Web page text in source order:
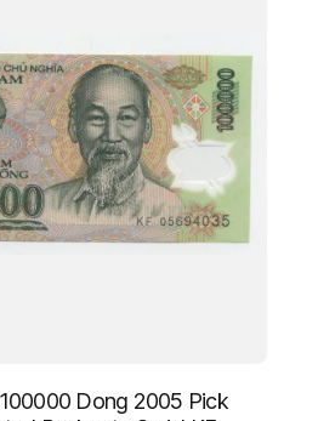
Dong 2005 Pick